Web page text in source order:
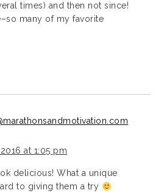
times) and then not since!
many of my favorite
at 1:05 pm
delicious! What a unique
to giving them a try